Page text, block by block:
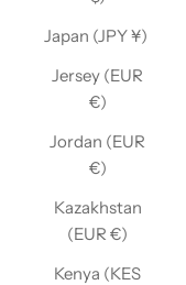
Japan (JPY ¥)
Jersey (EUR
€)
Jordan (EUR
€)
Kazakhstan
(EUR €)
Kenya (KES